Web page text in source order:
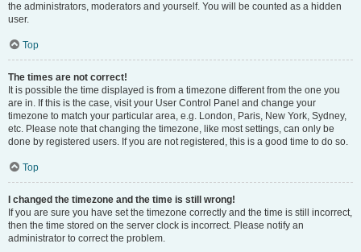
the administrators, moderators and yourself. You will be counted as a hidden
user.
Top
The times are not correct!
It is possible the time displayed is from a timezone different from the one you
are in. If this is the case, visit your User Control Panel and change your
timezone to match your particular area, e.g. London, Paris, New York, Sydney,
etc. Please note that changing the timezone, like most settings, can only be
done by registered users. If you are not registered, this is a good time to do so.
Top
I changed the timezone and the time is still wrong!
If you are sure you have set the timezone correctly and the time is still incorrect,
then the time stored on the server clock is incorrect. Please notify an
administrator to correct the problem.